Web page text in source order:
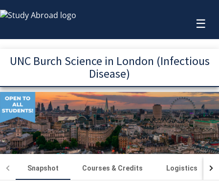
☰
UNC Burch Science in London (Infectious
Disease)
Snapshot Courses & Credits Logistics